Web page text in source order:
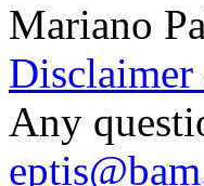
Mariano
Any